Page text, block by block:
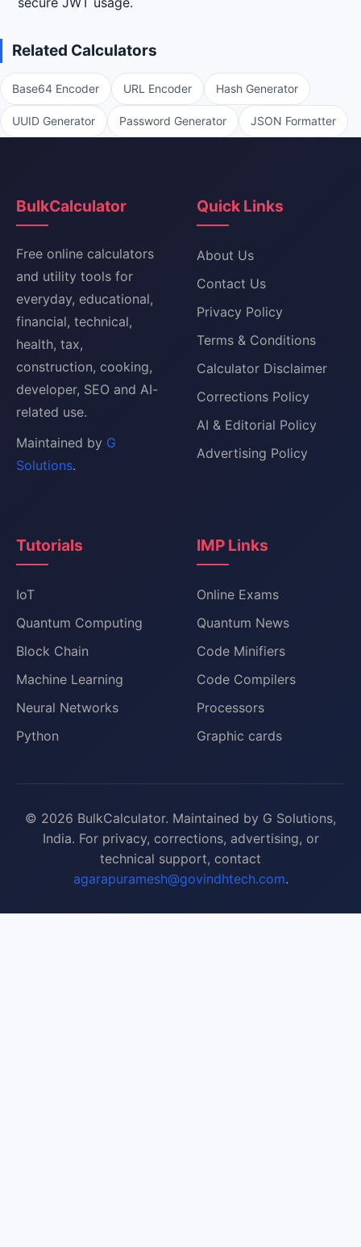
Related Calculators
Base64 Encoder URL Encoder Hash Generator
UUID Generator Password Generator JSON Formatter
BulkCalculator
Free online calculators
and utility tools for
everyday, educational,
financial, technical,
health, tax,
construction, cooking,
developer, SEO and AI-
related use.
Maintained by G
Solutions.
Quick Links
About Us
Contact Us
Privacy Policy
Terms & Conditions
Calculator Disclaimer
Corrections Policy
AI & Editorial Policy
Advertising Policy
Tutorials
IoT
Quantum Computing
Block Chain
Machine Learning
Neural Networks
Python
IMP Links
Online Exams
Quantum News
Code Minifiers
Code Compilers
Processors
Graphic cards
© 2026 BulkCalculator. Maintained by G Solutions,
India. For privacy, corrections, advertising, or
technical support, contact
agarapuramesh@govindhtech.com.